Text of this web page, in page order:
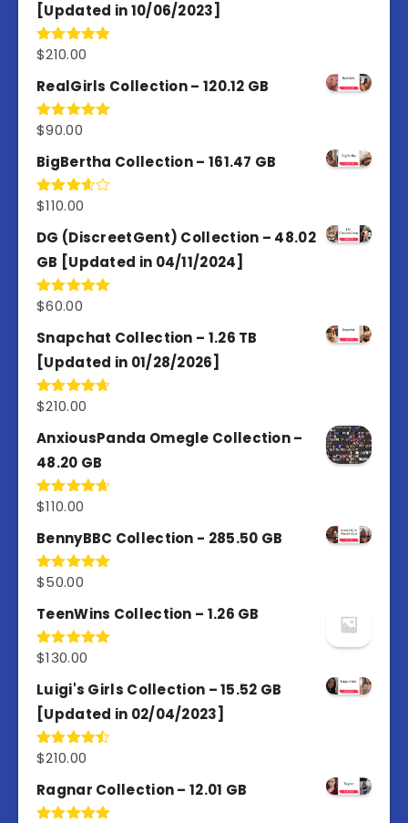
[Updated in 10/06/2023]
Rated4.86
$210.00
RealGirls Collection – 120.12 GB
Rated5.00
$90.00
BigBertha Collection – 161.47 GB
Rated
of 5
$110.00
DG (DiscreetGent) Collection – 48.02
GB [Updated in 04/11/2024]
Rated5.00
$60.00
Snapchat Collection – 1.26 TB
[Updated in 01/28/2026]
Rated4.67
$210.00
AnxiousPanda Omegle Collection –
48.20 GB
Rated4.67
$110.00
BennyBBC Collection - 285.50 GB
Rated5.00
$50.00
TeenWins Collection – 1.26 GB
Rated5.00
$130.00
Luigi's Girls Collection – 15.52 GB
[Updated in 02/04/2023]
Rated
of 5
$210.00
Ragnar Collection – 12.01 GB